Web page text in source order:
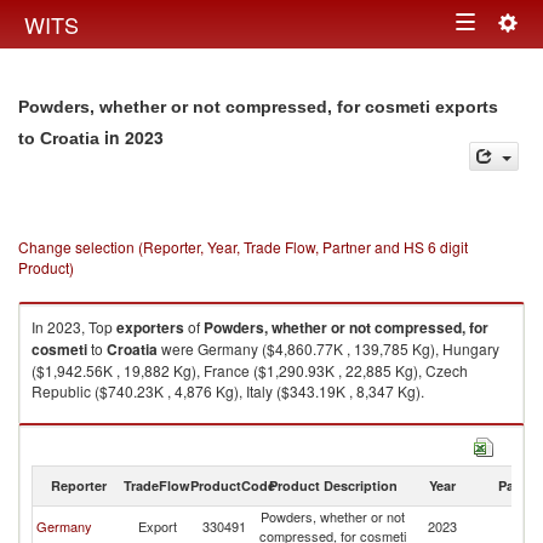
WITS Toggle
Powders, whether or not compressed, for cosmeti exports
to Croatia in 2023
Change selection (Reporter, Year, Trade Flow, Partner and HS 6 digit
Product)
In 2023, Topexportersof Powders, whether or not compressed, for
cosmetito Croatiawere Germany ($4,860.77K , 139,785 Kg), Hungary
($1,942.56K , 19,882 Kg), France ($1,290.93K , 22,885 Kg), Czech
Republic ($740.23K , 4,876 Kg), Italy ($343.19K , 8,347 Kg).
Powders, whether or not compressed, for cosmeti imports by country in
Reporter TradeFlowProductCodeProduct Description Year Partner
Germany Export 330491
Powders, whether or not
compressed, for cosmeti
2023